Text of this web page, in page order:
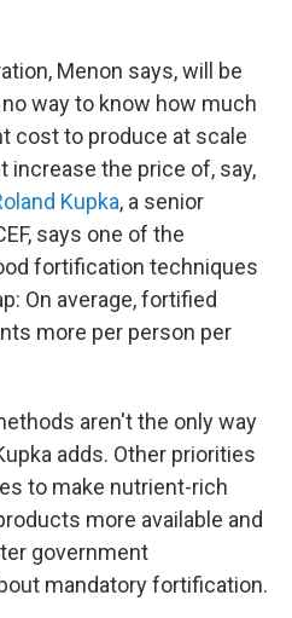
Menon says, will be
way to know how much
cost to produce at scale
increase the price of, say,
Kupka, a senior
says one of the
fortification techniques
On average, fortified
more per person per
aren't the only way
adds. Other priorities
to make nutrient-rich
more available and
government
mandatory fortification.